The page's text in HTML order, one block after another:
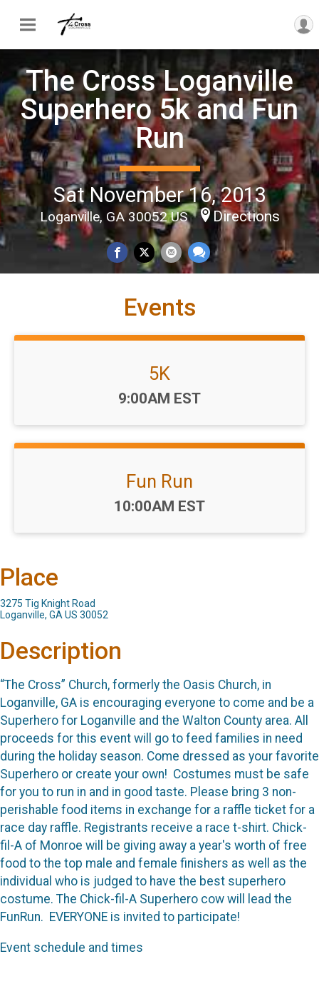
The Cross Loganville
Superhero 5k and Fun
Run
Sat November 16, 2013
Loganville, GA 30052 US Directions
Events
5K
Time:
9:00AM EST
Fun Run
Time:
10:00AM EST
Place
3275 Tig Knight Road
Loganville, GA US 30052
Description
“The Cross” Church, formerly the Oasis Church, in
Loganville, GA is encouraging everyone to come and be a
Superhero for Loganville and the Walton County area. All
proceeds for this event will go to feed families in need
during the holiday season. Come dressed as your favorite
Superhero or create your own! Costumes must be safe
for you to run in and in good taste. Please bring 3 non-
perishable food items in exchange for a raffle ticket for a
race day raffle. Registrants receive a race t-shirt. Chick-
fil-A of Monroe will be giving away a year's worth of free
food to the top male and female finishers as well as the
individual who is judged to have the best superhero
costume. The Chick-fil-A Superhero cow will lead the
FunRun. EVERYONE is invited to participate!
Event schedule and times